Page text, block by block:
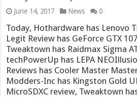
June 14, 2017 News 0
Today, Hothardware has Lenovo
Legit Review has GeForce GTX
Tweaktown has Raidmax Sigma
techPowerUp has LEPA
Reviews has Cooler Master
Modders-Inc has Kingston Gold
MicroSDXC review, Tweaktown